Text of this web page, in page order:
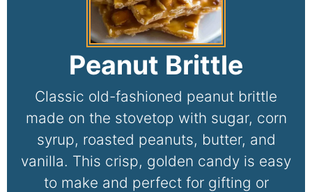
Peanut Brittle
Classic old-fashioned peanut brittle
made on the stovetop with sugar, corn
syrup, roasted peanuts, butter, and
vanilla. This crisp, golden candy is easy
to make and perfect for gifting or